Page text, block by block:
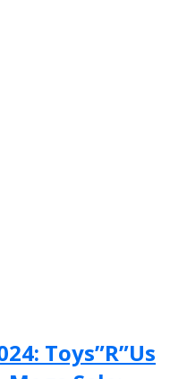
Toys”R”Us